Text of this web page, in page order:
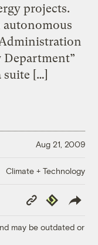
projects.
autonomous
suite […]
Aug 21, 2009
Climate + Technology
Copy
Link
Republish
may be outdated or